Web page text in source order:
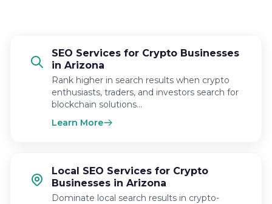
SEO Services for Crypto Businesses
in Arizona
Rank higher in search results when crypto
enthusiasts, traders, and investors search for
blockchain solutions…
Learn More
Local SEO Services for Crypto
Businesses in Arizona
Dominate local search results in crypto-